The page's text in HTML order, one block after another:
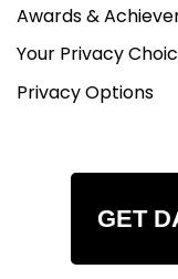
Awards &
Your Privacy
Privacy Options
GET